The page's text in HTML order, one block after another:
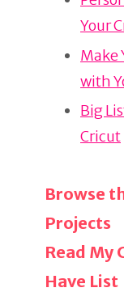
st b
o
o
k
Your
Make
with
Big
Cricut
Browse
Projects
Read My
Have List